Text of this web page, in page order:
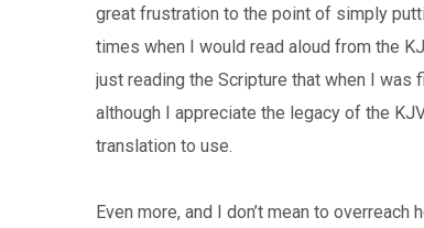
great frustration to the point of simply
times when I would read aloud from the
just reading the Scripture that when I was
although I appreciate the legacy of the
translation to use.
Even more, and I don’t mean to